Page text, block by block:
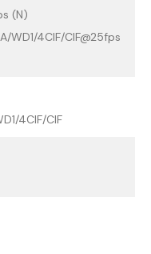
(N)
WD1/4CIF/CIF@25fps
4CIF/CIF